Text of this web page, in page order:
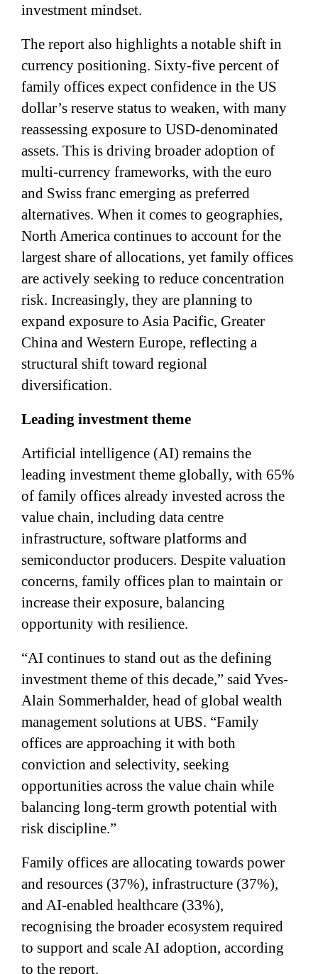
investment mindset.
The report also highlights a notable shift in
currency positioning. Sixty-five percent of
family offices expect confidence in the US
dollar’s reserve status to weaken, with many
reassessing exposure to USD-denominated
assets. This is driving broader adoption of
multi-currency frameworks, with the euro
and Swiss franc emerging as preferred
alternatives. When it comes to geographies,
North America continues to account for the
largest share of allocations, yet family offices
are actively seeking to reduce concentration
risk. Increasingly, they are planning to
expand exposure to Asia Pacific, Greater
China and Western Europe, reflecting a
structural shift toward regional
diversification.
Leading investment theme
Artificial intelligence (AI) remains the
leading investment theme globally, with 65%
of family offices already invested across the
value chain, including data centre
infrastructure, software platforms and
semiconductor producers. Despite valuation
concerns, family offices plan to maintain or
increase their exposure, balancing
opportunity with resilience.
“AI continues to stand out as the defining
investment theme of this decade,” said Yves-
Alain Sommerhalder, head of global wealth
management solutions at UBS. “Family
offices are approaching it with both
conviction and selectivity, seeking
opportunities across the value chain while
balancing long-term growth potential with
risk discipline.”
Family offices are allocating towards power
and resources (37%), infrastructure (37%),
and AI-enabled healthcare (33%),
recognising the broader ecosystem required
to support and scale AI adoption, according
to the report.